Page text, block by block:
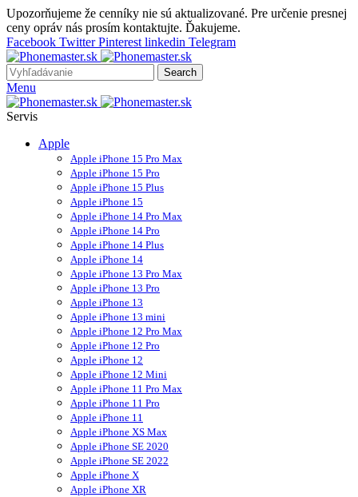
Upozorňujeme že cenníky nie sú aktualizované. Pre určenie presnej
ceny opráv nás prosím kontaktujte. Ďakujeme.
Facebook Twitter Pinterest linkedin Telegram
Search
Menu
Servis
Apple
Apple iPhone 15 Pro Max
Apple iPhone 15 Pro
Apple iPhone 15 Plus
Apple iPhone 15
Apple iPhone 14 Pro Max
Apple iPhone 14 Pro
Apple iPhone 14 Plus
Apple iPhone 14
Apple iPhone 13 Pro Max
Apple iPhone 13 Pro
Apple iPhone 13
Apple iPhone 13 mini
Apple iPhone 12 Pro Max
Apple iPhone 12 Pro
Apple iPhone 12
Apple iPhone 12 Mini
Apple iPhone 11 Pro Max
Apple iPhone 11 Pro
Apple iPhone 11
Apple iPhone XS Max
Apple iPhone SE 2020
Apple iPhone SE 2022
Apple iPhone X
Apple iPhone XR